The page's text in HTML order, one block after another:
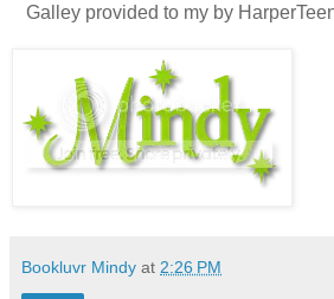
Galley provided to my by
Bookluvr Mindy at 2:26 PM